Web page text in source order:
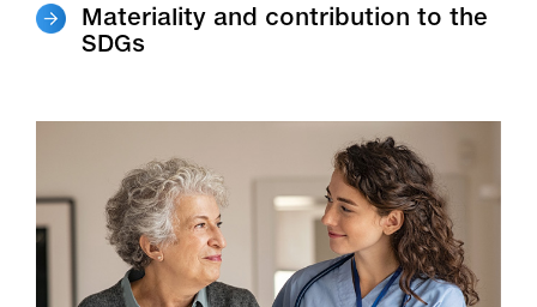
Materiality and contribution to the
SDGs